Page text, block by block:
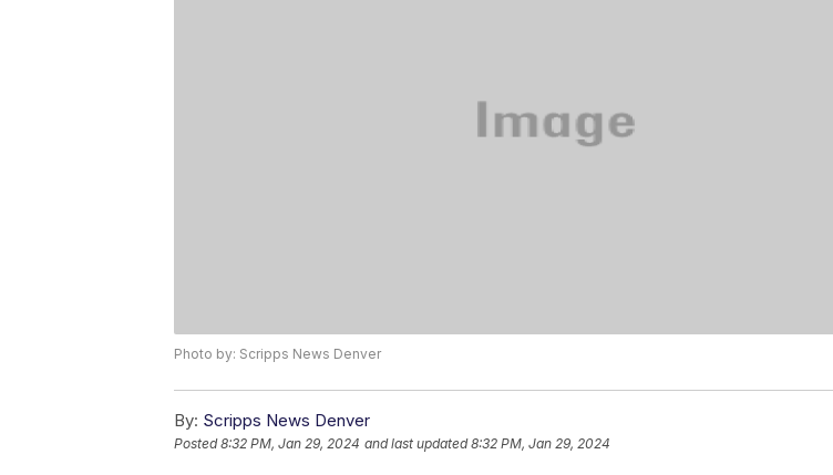
Photo by: Scripps News Denver
By: Scripps News Denver
Posted8:32 PM, Jan 29, 2024 and last updated 8:32 PM, Jan 29, 2024